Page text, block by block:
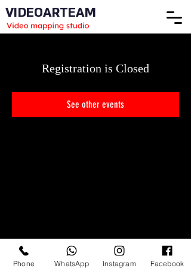
VIDEOARTEAM
Registration is Closed
See other events
Phone WhatsApp Instagram Facebook